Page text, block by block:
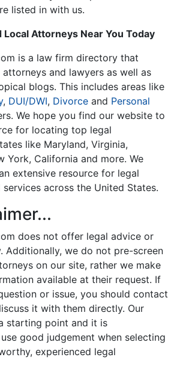
listed in with us.
Local Attorneys Near You Today
is a law firm directory that
and lawyers as well as
blogs. This includes areas like
, DUI/DWI, Divorce and Personal
We hope you find our website to
for locating top legal
like Maryland, Virginia,
York, California and more. We
extensive resource for legal
across the United States.
does not offer legal advice or
Additionally, we do not pre-screen
on our site, rather we make
available at their request. If
or issue, you should contact
it with them directly. Our
starting point and it is
good judgement when selecting
experienced legal